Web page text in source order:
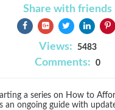
Share with friends
Views: 5483
Comments: 0
a series on How to
an ongoing guide with